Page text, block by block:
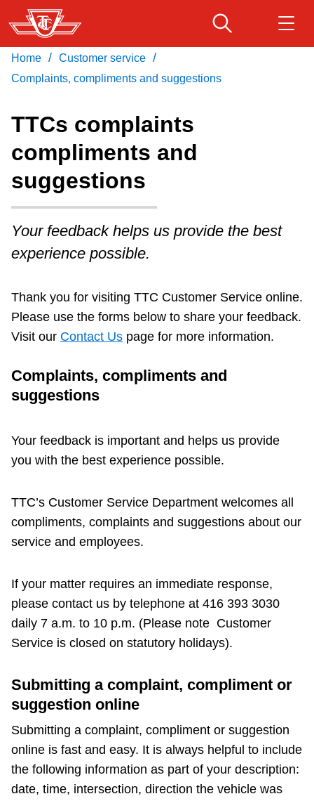
Skip
to
main
content
Service advisories
Riding the TTC
News
Explore Toronto
Jobs
Trip planner
The Interchange
TTC Shop
My TTC e-Services
Translate
Download Transit App
Recommended by the TTC
Press ENTER to search
Home / Customer service /
Complaints, compliments and suggestions
TTCs complaints
compliments and
suggestions
Your feedback helps us provide the best
experience possible.
Thank you for visiting TTC Customer Service online.
Please use the forms below to share your feedback.
Visit our Contact Us page for more information.
Complaints, compliments and
suggestions
Your feedback is important and helps us provide
you with the best experience possible.
TTC’s Customer Service Department welcomes all
compliments, complaints and suggestions about our
service and employees.
If your matter requires an immediate response,
please contact us by telephone at 416 393 3030
daily 7 a.m. to 10 p.m. (Please note Customer
Service is closed on statutory holidays).
Submitting a complaint, compliment or
suggestion online
Submitting a complaint, compliment or suggestion
online is fast and easy. It is always helpful to include
the following information as part of your description:
date, time, intersection, direction the vehicle was